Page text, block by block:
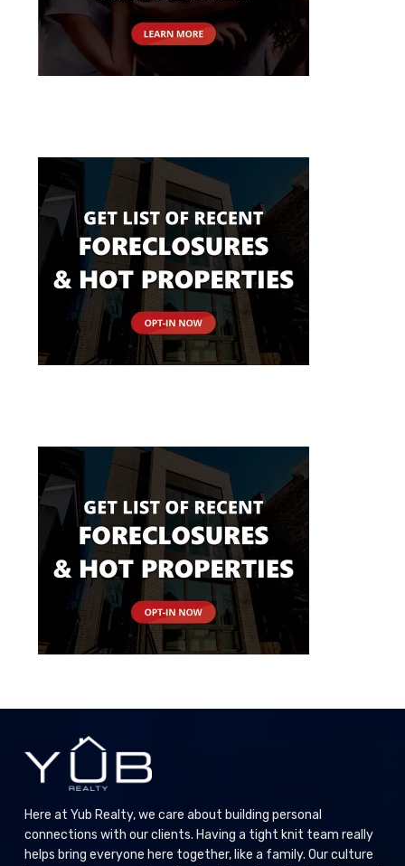
Here at Yub Realty, we care about building personal
connections with our clients. Having a tight knit team really
helps bring everyone here together, like a family. Our culture